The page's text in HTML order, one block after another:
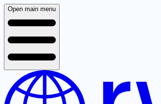
Open main menu